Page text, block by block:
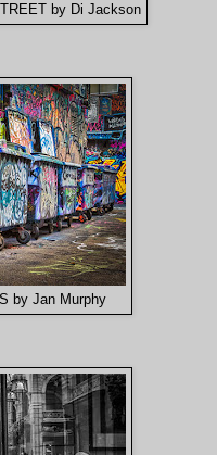
by Di Jackson
by Jan Murphy